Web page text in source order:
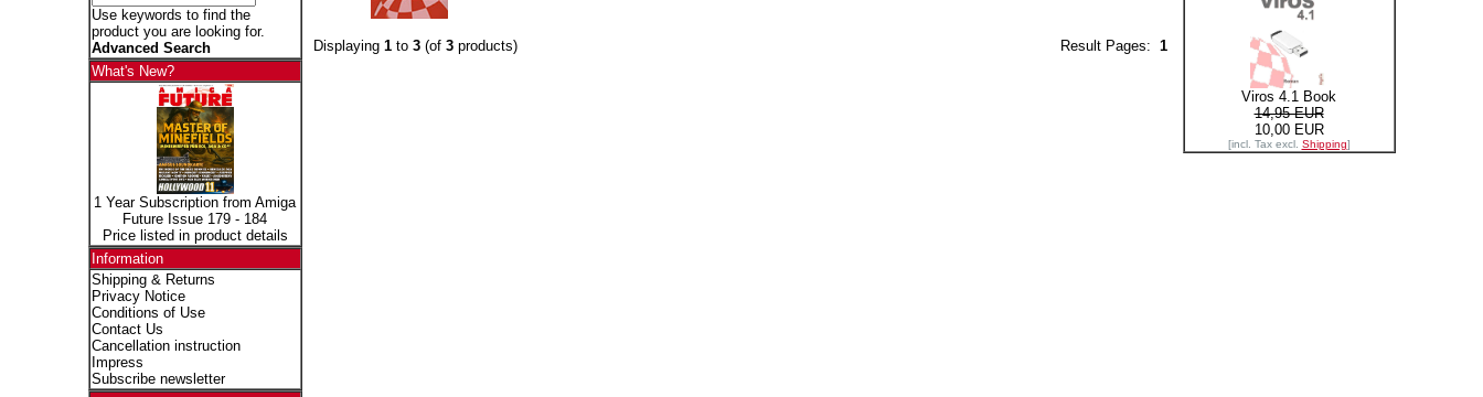
Use keywords to find the
product you are looking for.
Advanced Search
What's New?
1 Year Subscription from Amiga
Future Issue 179 - 184
Price listed in product details
Information
Shipping & Returns
Privacy Notice
Conditions of Use
Contact Us
Cancellation instruction
Impress
Subscribe newsletter
Result Pages: 1
Displaying 1to 3(of 3products)
Viros 4.1 Book
14,95 EUR
10,00 EUR
[incl. Tax excl. Shipping]